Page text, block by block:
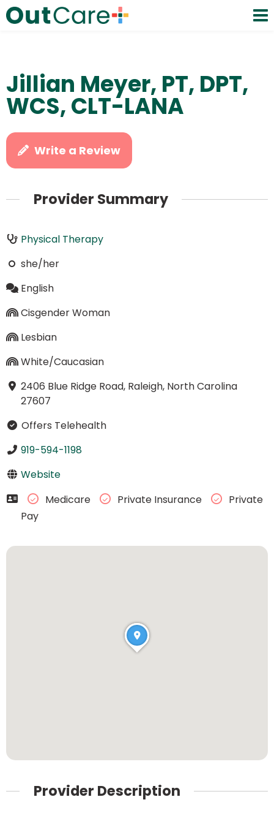
Jillian Meyer, PT, DPT,
WCS, CLT-LANA
Write a Review
Provider Summary
Physical Therapy
she/her
English
Cisgender Woman
Lesbian
White/Caucasian
2406 Blue Ridge Road, Raleigh, North Carolina
27607
Offers Telehealth
919-594-1198
Website
Medicare
Private Insurance
Private
Pay
Provider Description